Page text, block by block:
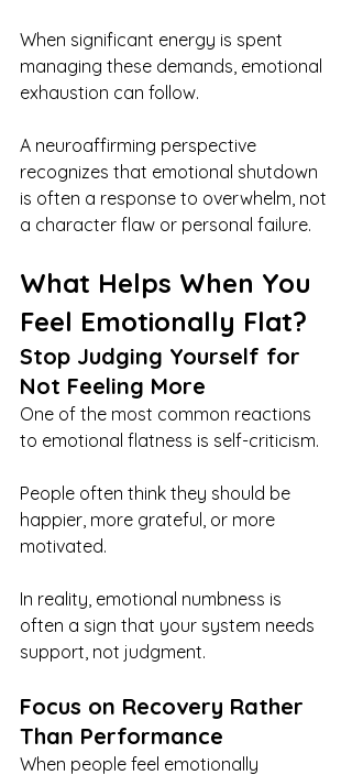
When significant energy is spent
managing these demands, emotional
exhaustion can follow.
A neuroaffirming perspective
recognizes that emotional shutdown
is often a response to overwhelm, not
a character flaw or personal failure.
What Helps When You
Feel Emotionally Flat?
Stop Judging Yourself for
Not Feeling More
One of the most common reactions
to emotional flatness is self-criticism.
People often think they should be
happier, more grateful, or more
motivated.
In reality, emotional numbness is
often a sign that your system needs
support, not judgment.
Focus on Recovery Rather
Than Performance
When people feel emotionally